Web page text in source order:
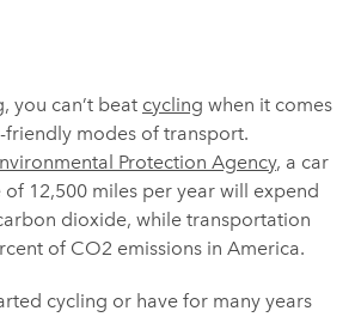
you can’t beat cycling when it comes
modes of transport.
Protection Agency, a car
12,500 miles per year will expend
dioxide, while transportation
of CO2 emissions in America.
cycling or have for many years